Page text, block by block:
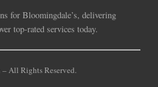
for Bloomingdale’s, delivering
top-rated services today.
All Rights Reserved.